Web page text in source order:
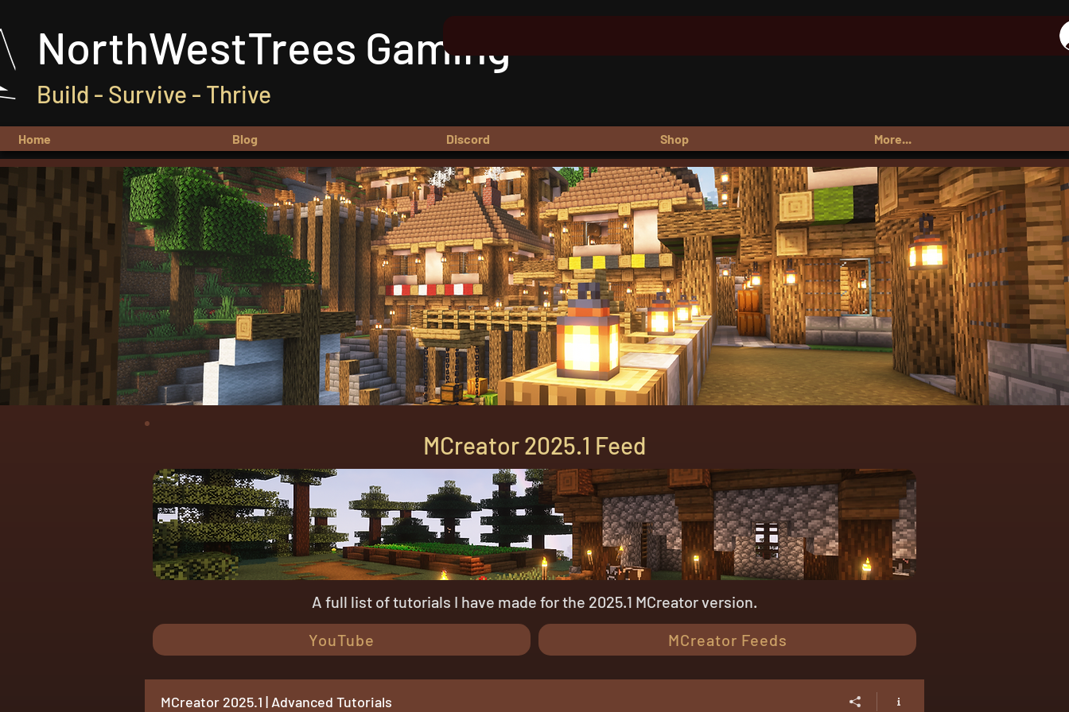
NorthWestTrees Gaming
Build - Survive - Thrive
Home Blog Discord Shop More...
MCreator 2025.1 Feed
A full list of tutorials I have made for the 2025.1 MCreator version.
YouTube
MCreator Feeds
MCreator 2025.1 | Advanced Tutorials